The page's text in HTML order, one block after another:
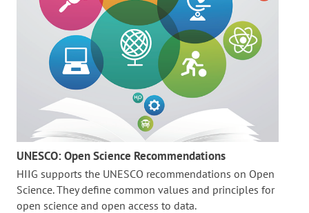
UNESCO: Open Science Recommendations
HIIG supports the UNESCO recommendations on Open
Science. They define common values and principles for
open science and open access to data.